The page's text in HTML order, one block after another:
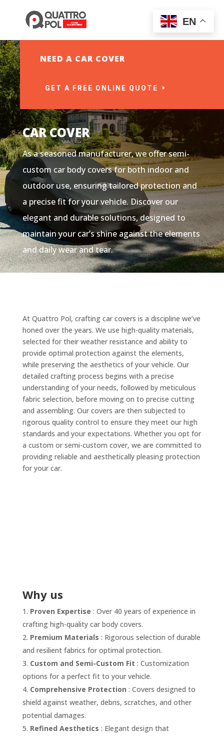
NEED A CAR COVER
GET A FREE ONLINE QUOTE
CAR COVER
As a seasoned manufacturer, we offer semi-
custom car body covers for both indoor and
outdoor use, ensuring tailored protection and
a precise fit for your vehicle. Discover our
elegant and durable solutions, designed to
maintain your car’s shine against the elements
and daily wear and tear.
At Quattro Pol, crafting car covers is a discipline we’ve
honed over the years. We use high-quality materials,
selected for their weather resistance and ability to
provide optimal protection against the elements,
while preserving the aesthetics of your vehicle. Our
detailed crafting process begins with a precise
understanding of your needs, followed by meticulous
fabric selection, before moving on to precise cutting
and assembling. Our covers are then subjected to
rigorous quality control to ensure they meet our high
standards and your expectations. Whether you opt for
a custom or semi-custom cover, we are committed to
providing reliable and aesthetically pleasing protection
for your car.
Why us
Proven Expertise : Over 40 years of experience in
crafting high-quality car body covers.
Premium Materials : Rigorous selection of durable
and resilient fabrics for optimal protection.
Custom and Semi-Custom Fit : Customization
options for a perfect fit to your vehicle.
Comprehensive Protection : Covers designed to
shield against weather, debris, scratches, and other
potential damages.
Refined Aesthetics : Elegant design that
EN